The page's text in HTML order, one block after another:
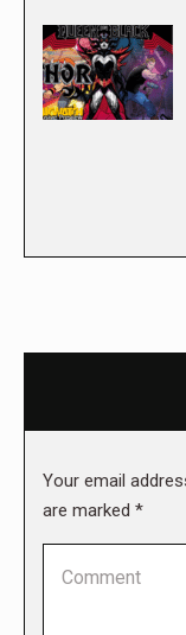
Your email
are marked *